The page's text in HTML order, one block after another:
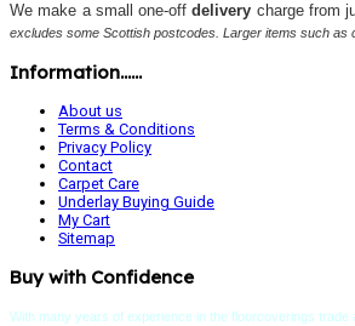
We make a small one-offdelivery charge from
excludes some Scottish postcodes. Larger items such
Information......
About us
Terms & Conditions
Privacy Policy
Contact
Carpet Care
Underlay Buying Guide
My Cart
Sitemap
Buy with Confidence
With many years of experience in the floorcoverings